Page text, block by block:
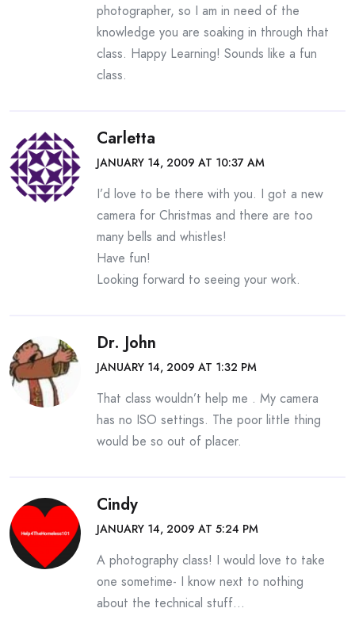
photographer, so I am in need of the
knowledge you are soaking in through that
class. Happy Learning! Sounds like a fun
class.
Carletta
JANUARY 14, 2009 AT 10:37 AM
I’d love to be there with you. I got a new
camera for Christmas and there are too
many bells and whistles!
Have fun!
Looking forward to seeing your work.
Dr. John
JANUARY 14, 2009 AT 1:32 PM
That class wouldn’t help me . My camera
has no ISO settings. The poor little thing
would be so out of placer.
Cindy
JANUARY 14, 2009 AT 5:24 PM
A photography class! I would love to take
one sometime- I know next to nothing
about the technical stuff…